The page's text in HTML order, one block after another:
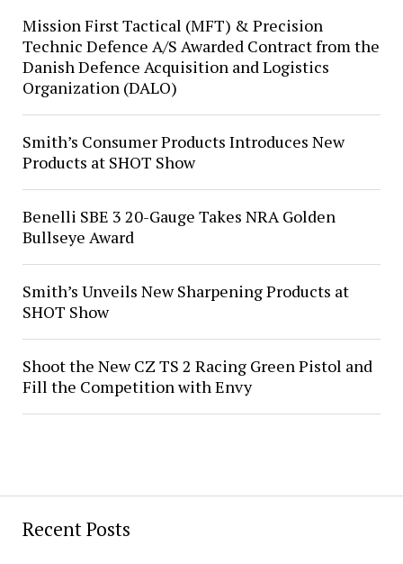
Recent Posts
Mission First Tactical (MFT) & Precision
Technic Defence A/S Awarded Contract from the
Danish Defence Acquisition and Logistics
Organization (DALO)
Smith’s Consumer Products Introduces New
Products at SHOT Show
Benelli SBE 3 20-Gauge Takes NRA Golden
Bullseye Award
Smith’s Unveils New Sharpening Products at
SHOT Show
Shoot the New CZ TS 2 Racing Green Pistol and
Fill the Competition with Envy